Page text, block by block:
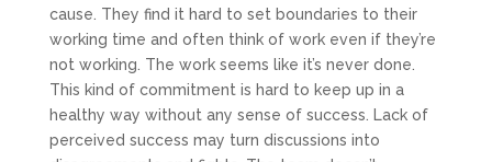
cause. They find it hard to set boundaries to their
working time and often think of work even if they’re
not working. The work seems like it’s never done.
This kind of commitment is hard to keep up in a
healthy way without any sense of success. Lack of
perceived success may turn discussions into